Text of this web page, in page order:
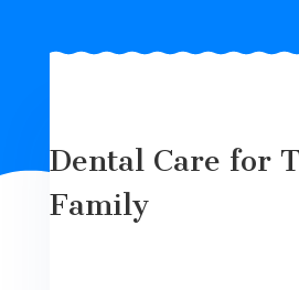
Dental Care for
Family